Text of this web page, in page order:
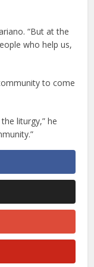
“But at the
who help us,
to come
liturgy,” he